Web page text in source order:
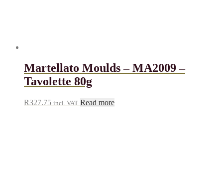
Martellato Moulds – MA2009 –
Tavolette 80g
R327.75 incl. VAT Read more